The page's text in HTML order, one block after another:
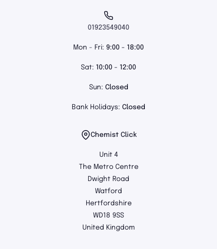
01923549040
Mon - Fri: 9:00 - 18:00
Sat: 10:00 - 12:00
Sun: Closed
Bank Holidays: Closed
Chemist Click
Unit 4
The Metro Centre
Dwight Road
Watford
Hertfordshire
WD18 9SS
United Kingdom